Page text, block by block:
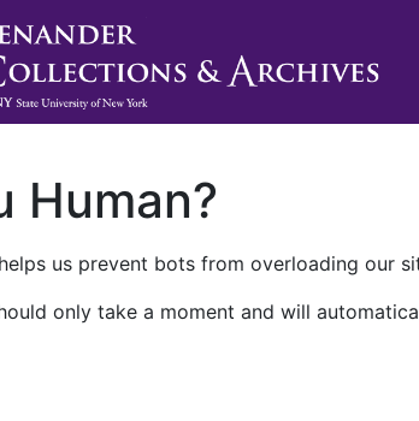
Human?
us prevent bots from overloading our
only take a moment and will